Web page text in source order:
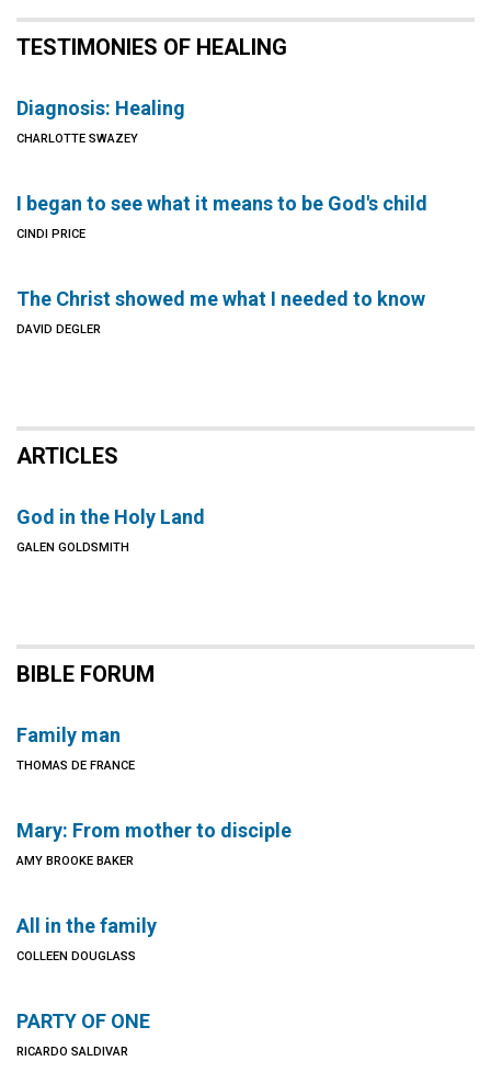
TESTIMONIES OF HEALING
Diagnosis: Healing
CHARLOTTE SWAZEY
I began to see what it means to be God's child
CINDI PRICE
The Christ showed me what I needed to know
DAVID DEGLER
ARTICLES
God in the Holy Land
GALEN GOLDSMITH
BIBLE FORUM
Family man
THOMAS DE FRANCE
Mary: From mother to disciple
AMY BROOKE BAKER
All in the family
COLLEEN DOUGLASS
PARTY OF ONE
RICARDO SALDIVAR